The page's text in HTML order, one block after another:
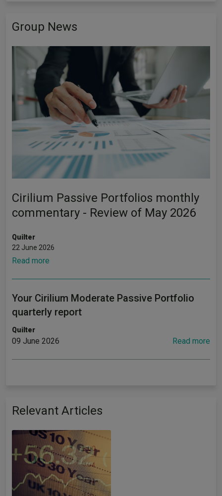
Group News
Cirilium Passive Portfolios monthly
commentary - Review of May 2026
Quilter
22 June 2026
Read more
Your Cirilium Moderate Passive Portfolio
quarterly report
Quilter
09 June 2026 Read more
Relevant Articles